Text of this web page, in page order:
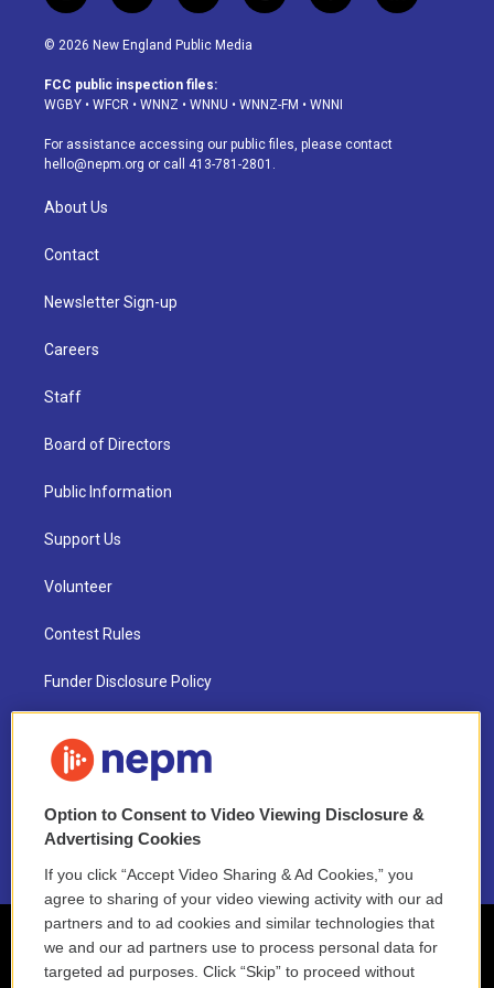
n
s
a
g
a
m
o
u
u
b
l
u
s
k
h
d
a
o
k
i
© 2026 New England Public Media
FCC public inspection files:
WGBY • WFCR • WNNZ • WNNU • WNNZ-FM • WNNI
For assistance accessing our public files, please contact
hello@nepm.org or call 413-781-2801.
About Us
Contact
Newsletter Sign-up
Careers
Staff
Board of Directors
Public Information
Support Us
Volunteer
Contest Rules
Funder Disclosure Policy
NEPM EEO Reports & Statement
2021 License Renewal
Option to Consent to Video Viewing Disclosure &
Advertising Cookies
If you click “Accept Video Sharing & Ad Cookies,” you
agree to sharing of your video viewing activity with our ad
partners and to ad cookies and similar technologies that
we and our ad partners use to process personal data for
targeted ad purposes. Click “Skip” to proceed without